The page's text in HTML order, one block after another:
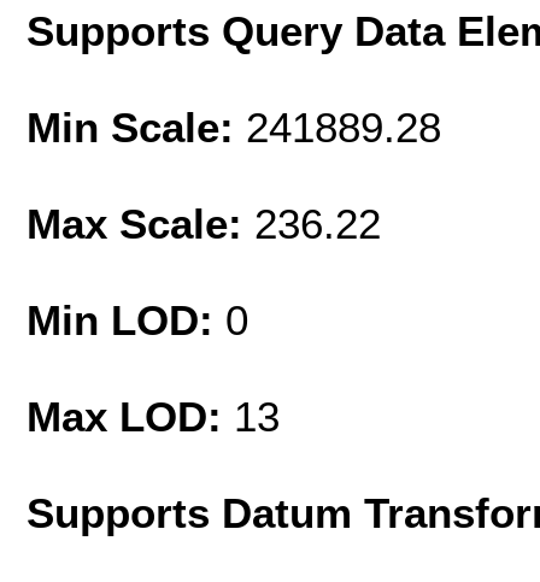
Supports Query Data
Min Scale: 241889.28
Max Scale: 236.22
Min LOD: 0
Max LOD: 13
Supports Datum